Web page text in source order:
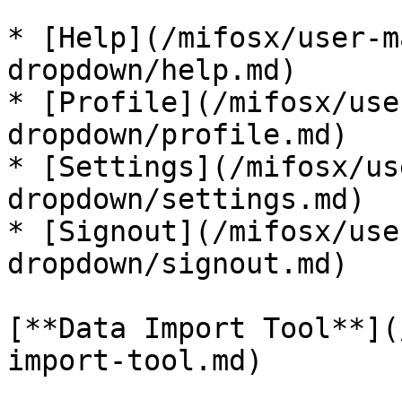
* [Help](/mifosx/user-
dropdown/help.md)
* [Profile](/mifosx/
dropdown/profile.md)
* [Settings](/mifosx/
dropdown/settings.md)
* [Signout](/mifosx/
dropdown/signout.md)
[**Data Import
import-tool.md)